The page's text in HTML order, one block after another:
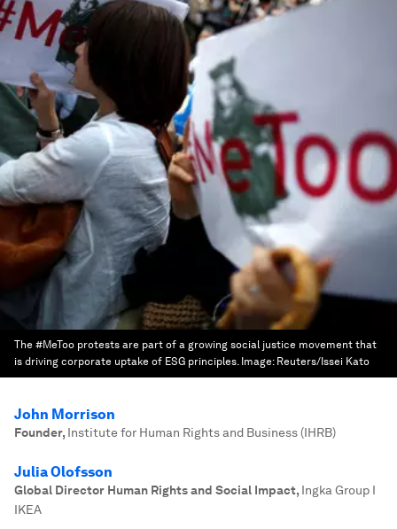
The #MeToo protests are part of a growing social justice movement that
is driving corporate uptake of ESG principles. Image: Reuters/Issei Kato
John Morrison
Founder, Institute for Human Rights and Business (IHRB)
Julia Olofsson
Global Director Human Rights and Social Impact, Ingka Group I
IKEA